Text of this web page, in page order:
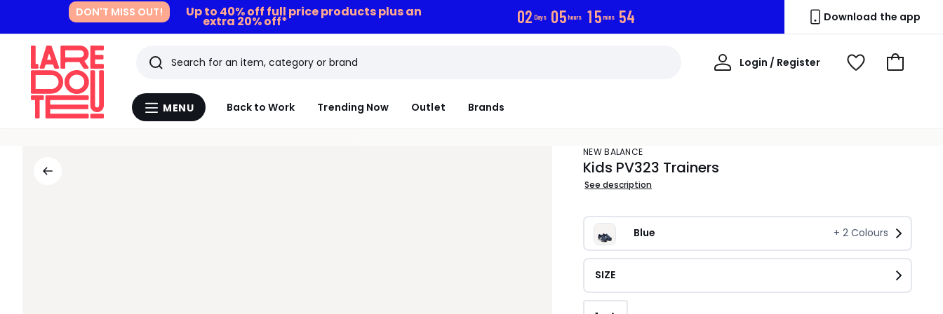
DON'T MISS OUT! Up to 40% off full price products plus an
extra 20% off* 02 Days 05hours 15mins 53 Download the app
Menu
MENU Back to Work Trending Now Outlet Brands
Search
Last
viewed
Login / Register
My
View
Go
NEW BALANCE
Kids PV323 Trainers
See description
Blue + 2Colours
SIZE